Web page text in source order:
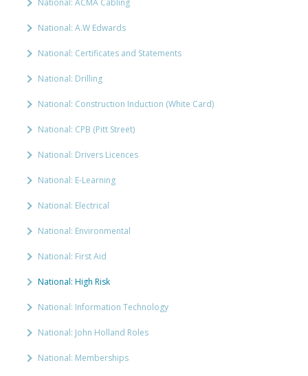
National: ACMA Cabling
National: A.W Edwards
National: Certificates and Statements
National: Drilling
National: Construction Induction (White Card)
National: CPB (Pitt Street)
National: Drivers Licences
National: E-Learning
National: Electrical
National: Environmental
National: First Aid
National: High Risk
National: Information Technology
National: John Holland Roles
National: Memberships